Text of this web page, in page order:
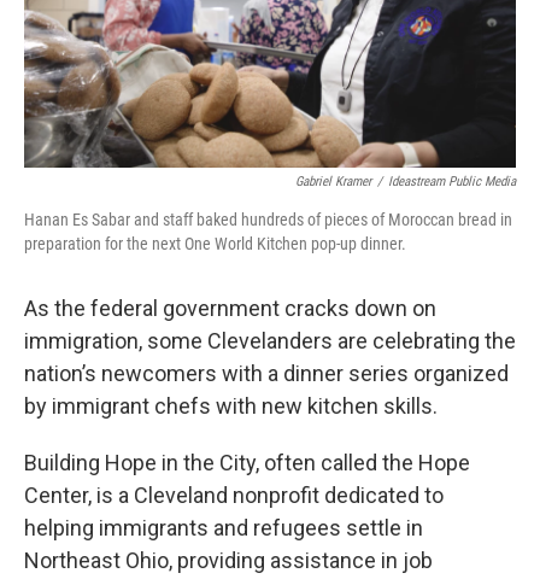
Gabriel Kramer / Ideastream Public Media
Hanan Es Sabar and staff baked hundreds of pieces of Moroccan bread in
preparation for the next One World Kitchen pop-up dinner.
As the federal government cracks down on
immigration, some Clevelanders are celebrating the
nation’s newcomers with a dinner series organized
by immigrant chefs with new kitchen skills.
Building Hope in the City, often called the Hope
Center, is a Cleveland nonprofit dedicated to
helping immigrants and refugees settle in
Northeast Ohio, providing assistance in job